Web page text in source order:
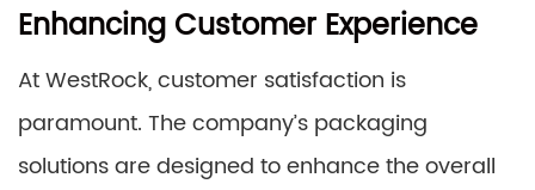
Enhancing Customer Experience
At WestRock, customer satisfaction is
paramount. The company’s packaging
solutions are designed to enhance the overall